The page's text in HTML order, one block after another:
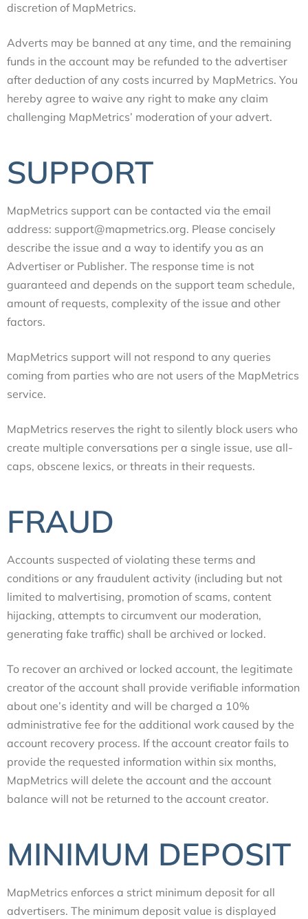
discretion of MapMetrics.
Adverts may be banned at any time, and the remaining
funds in the account may be refunded to the advertiser
after deduction of any costs incurred by MapMetrics. You
hereby agree to waive any right to make any claim
challenging MapMetrics’ moderation of your advert.
SUPPORT
MapMetrics support can be contacted via the email
address: support@mapmetrics.org. Please concisely
describe the issue and a way to identify you as an
Advertiser or Publisher. The response time is not
guaranteed and depends on the support team schedule,
amount of requests, complexity of the issue and other
factors.
MapMetrics support will not respond to any queries
coming from parties who are not users of the MapMetrics
service.
MapMetrics reserves the right to silently block users who
create multiple conversations per a single issue, use all-
caps, obscene lexics, or threats in their requests.
FRAUD
Accounts suspected of violating these terms and
conditions or any fraudulent activity (including but not
limited to malvertising, promotion of scams, content
hijacking, attempts to circumvent our moderation,
generating fake traffic) shall be archived or locked.
To recover an archived or locked account, the legitimate
creator of the account shall provide verifiable information
about one’s identity and will be charged a 10%
administrative fee for the additional work caused by the
account recovery process. If the account creator fails to
provide the requested information within six months,
MapMetrics will delete the account and the account
balance will not be returned to the account creator.
MINIMUM DEPOSIT
MapMetrics enforces a strict minimum deposit for all
advertisers. The minimum deposit value is displayed